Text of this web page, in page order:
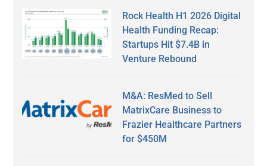
Rock Health H1 2026 Digital
Health Funding Recap:
Startups Hit $7.4B in
Venture Rebound
M&A: ResMed to Sell
MatrixCare Business to
Frazier Healthcare Partners
for $450M